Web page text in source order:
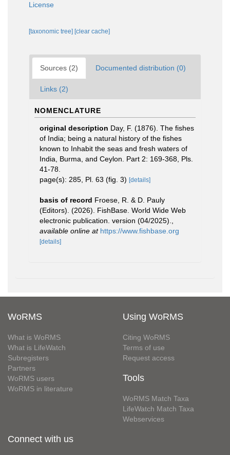
License
[taxonomic tree] [clear cache]
Sources (2) Documented distribution (0)
Links (2)
NOMENCLATURE
original description Day, F. (1876). The fishes
of India; being a natural history of the fishes
known to Inhabit the seas and fresh waters of
India, Burma, and Ceylon. Part 2: 169-368, Pls.
41-78.
page(s): 285, Pl. 63 (fig. 3) [details]
basis of record Froese, R. & D. Pauly
(Editors). (2026). FishBase. World Wide Web
electronic publication. version (04/2025).
available online at https://www.fishbase.org
[details]
WoRMS
What is WoRMS
What is LifeWatch
Subregisters
Partners
WoRMS users
WoRMS in literature
Using WoRMS
Citing WoRMS
Terms of use
Request access
Tools
WoRMS Match Taxa
LifeWatch Match Taxa
Webservices
Connect with us